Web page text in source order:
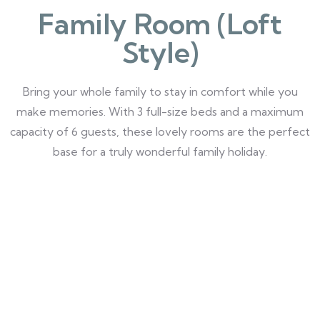
Family Room (Loft
Style)
Bring your whole family to stay in comfort while you
make memories. With 3 full-size beds and a maximum
capacity of 6 guests, these lovely rooms are the perfect
base for a truly wonderful family holiday.